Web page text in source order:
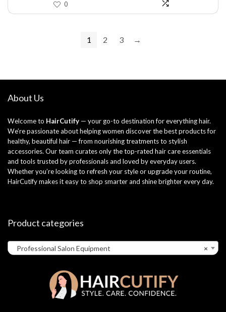
0
1 2 3 →
About Us
Welcome to HairCutify — your go-to destination for everything hair.
We’re passionate about helping women discover the best products for
healthy, beautiful hair — from nourishing treatments to stylish
accessories. Our team curates only the top-rated hair care essentials
and tools trusted by professionals and loved by everyday users.
Whether you’re looking to refresh your style or upgrade your routine,
HairCutify makes it easy to shop smarter and shine brighter every day.
Product categories
×
Professional Salon Equipment